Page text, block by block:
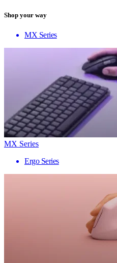
Shop your way
MX Series
MX Series
Ergo Series